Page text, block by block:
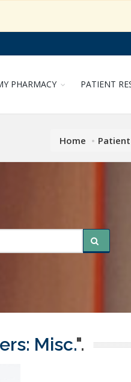
PHARMACY PATIENT
Home
Misc.".